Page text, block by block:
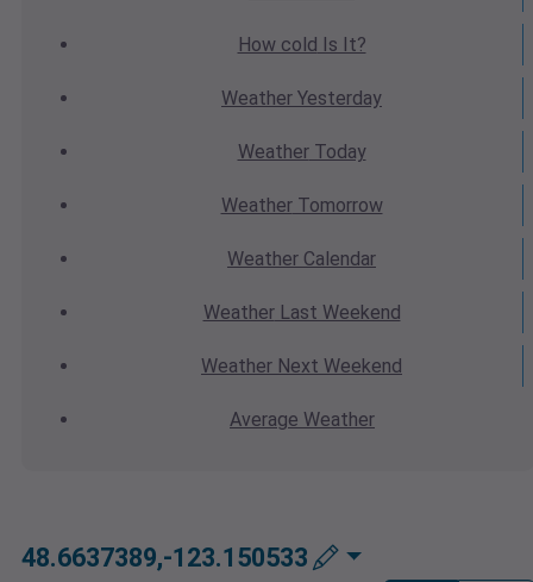
How cold Is It?
Weather Yesterday
WeatherToday
WeatherTomorrow
Weather Calendar
WeatherLast Weekend
Weather Next Weekend
Average Weather
48.6637389,-123.150533